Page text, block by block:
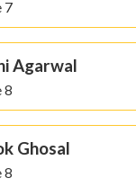
7
Agarwal
8
Ghosal
8